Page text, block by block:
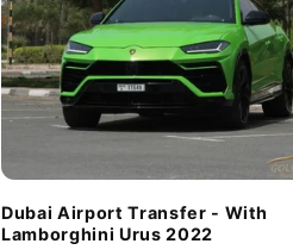
Dubai Airport Transfer - With
Lamborghini Urus 2022